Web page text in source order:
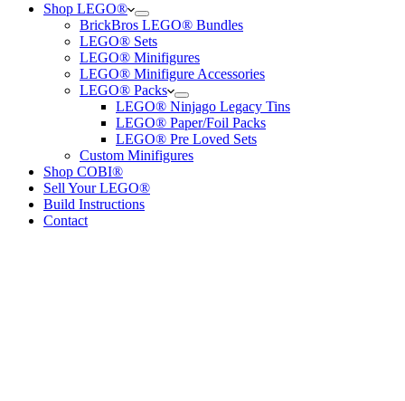
Shop LEGO®
BrickBros LEGO® Bundles
LEGO® Sets
LEGO® Minifigures
LEGO® Minifigure Accessories
LEGO® Packs
LEGO® Ninjago Legacy Tins
LEGO® Paper/Foil Packs
LEGO® Pre Loved Sets
Custom Minifigures
Shop COBI®
Sell Your LEGO®
Build Instructions
Contact